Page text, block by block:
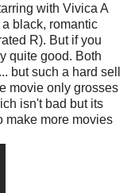
with Vivica A
black, romantic
R). But if you
quite good. Both
but such a hard sell
movie only grosses
isn't bad but its
make more movies